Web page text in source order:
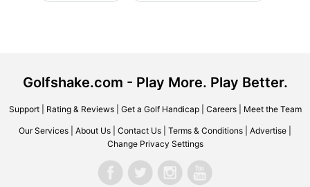
Golfshake.com - Play More. Play Better.
Support| Rating & Reviews| Get a Golf Handicap| Careers| Meet the Team
Our Services About Us Contact Us Terms & Conditions Advertise
Change Privacy Settings